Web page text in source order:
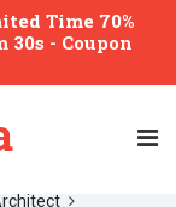
Time 70%
30s - Coupon